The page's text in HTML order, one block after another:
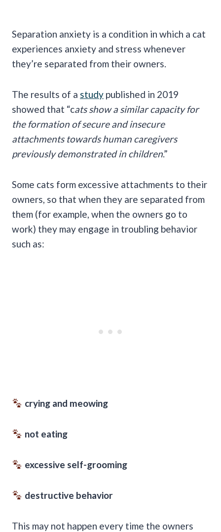
Separation anxiety is a condition in which a cat
experiences anxiety and stress whenever
they’re separated from their owners.
The results of a study published in 2019
showed that “cats show a similar capacity for
the formation of secure and insecure
attachments towards human caregivers
previously demonstrated in children.”
Some cats form excessive attachments to their
owners, so that when they are separated from
them (for example, when the owners go to
work) they may engage in troubling behavior
such as:
crying and meowing
not eating
excessive self-grooming
destructive behavior
This may not happen every time the owners